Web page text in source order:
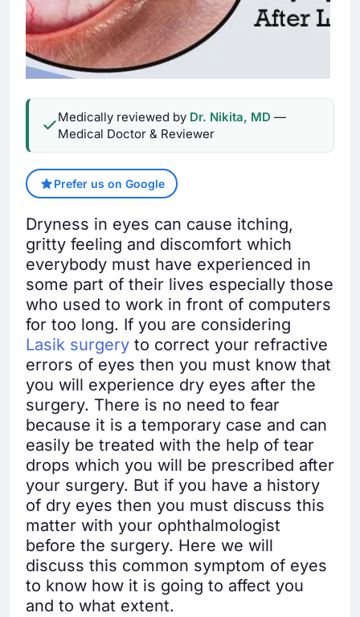
Medically reviewed by Dr. Nikita, MD —
Medical Doctor & Reviewer
Prefer us on Google
Dryness in eyes can cause itching,
gritty feeling and discomfort which
everybody must have experienced in
some part of their lives especially those
who used to work in front of computers
for too long. If you are considering
Lasik surgery to correct your refractive
errors of eyes then you must know that
you will experience dry eyes after the
surgery. There is no need to fear
because it is a temporary case and can
easily be treated with the help of tear
drops which you will be prescribed after
your surgery. But if you have a history
of dry eyes then you must discuss this
matter with your ophthalmologist
before the surgery. Here we will
discuss this common symptom of eyes
to know how it is going to affect you
and to what extent.